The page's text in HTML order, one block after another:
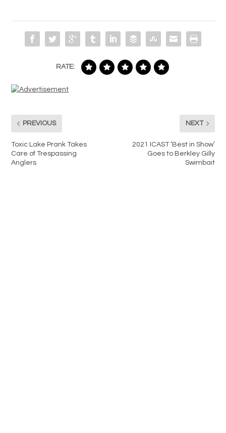
RATE:
PREVIOUS
Toxic Lake Prank Takes
Care of Trespassing
Anglers
NEXT
2021 ICAST ‘Best in Show’
Goes to Berkley Gilly
Swimbait